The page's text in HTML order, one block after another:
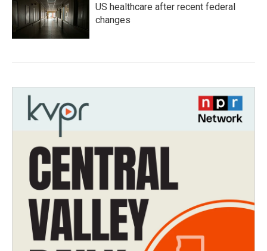
US healthcare after recent federal
changes